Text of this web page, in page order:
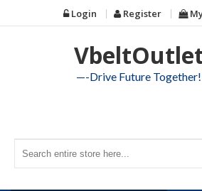
to
Login Register
—-Drive Future Together!